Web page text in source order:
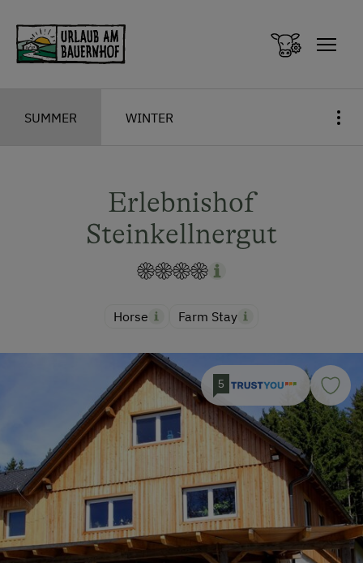
SUMMER WINTER
Erlebnishof
Steinkellnergut
Horse Farm Stay
5